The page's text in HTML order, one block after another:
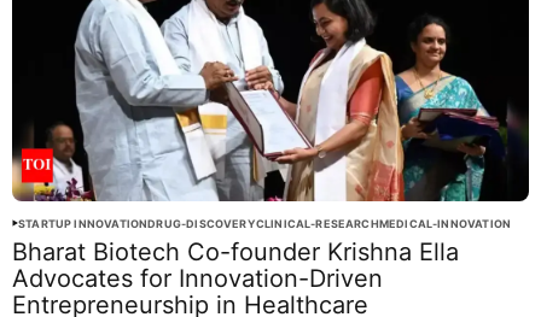
STARTUP INNOVATIONDRUG-DISCOVERYCLINICAL-RESEARCHMEDICAL-INNOVATION
Bharat Biotech Co-founder Krishna Ella
Advocates for Innovation-Driven
Entrepreneurship in Healthcare